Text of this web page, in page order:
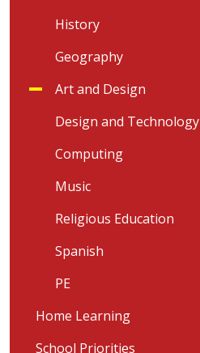
History
Geography
Art and Design
Design and Technology
Computing
Music
Religious Education
Spanish
PE
Home Learning
School Priorities